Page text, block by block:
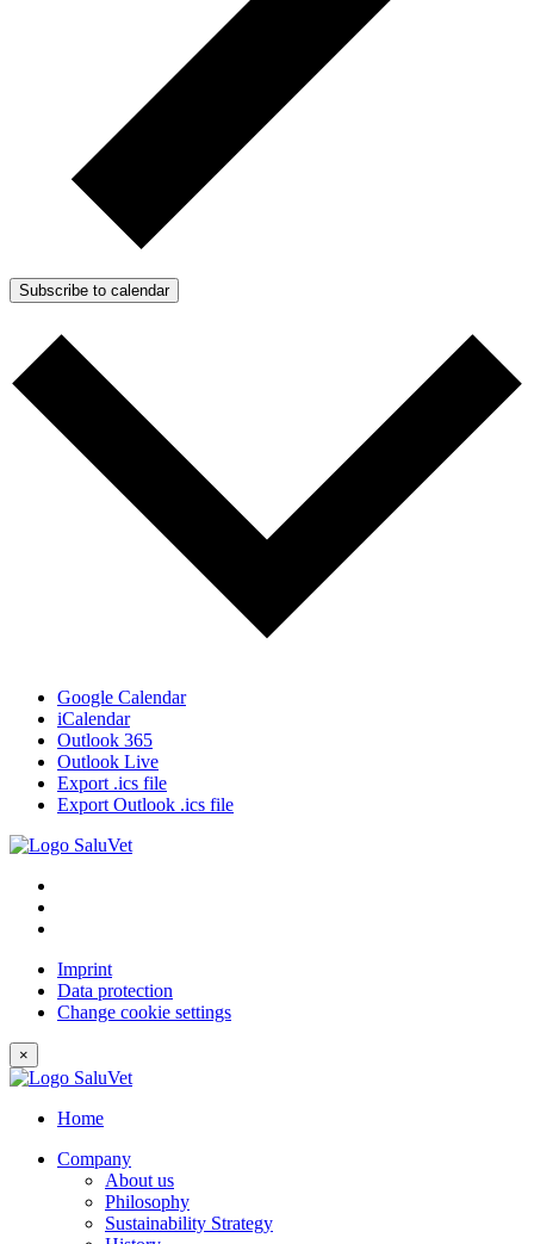
Subscribe to calendar
Google Calendar
iCalendar
Outlook 365
Outlook Live
Export .ics file
Export Outlook .ics file
Imprint
Data protection
Change cookie settings
×
Home
Company
About us
Philosophy
Sustainability Strategy